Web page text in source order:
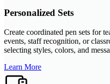
Personalized Sets
Create coordinated pen sets for
events, staff recognition, or
selecting styles, colors, and
Learn More